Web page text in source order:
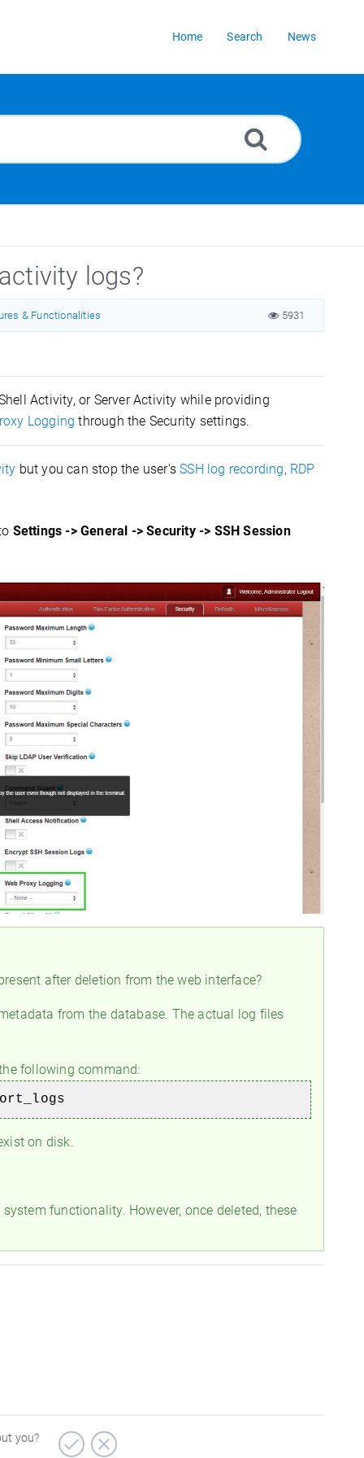
Home Search News
logs?
& Functionalities 5931
Activity, or Server Activity while providing
Logging through the Security settings.
but you can stop the user's SSH log recording, RDP
Settings -> General -> Security -> SSH Session
after deletion from the web interface?
from the database. The actual log files
following command:
on disk.
functionality. However, once deleted, these
you?